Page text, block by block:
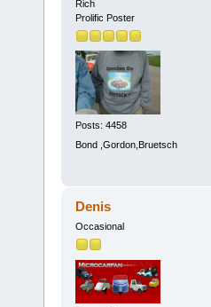
Rich
Prolific Poster
Posts: 4458
Bond ,Gordon,Bruetsch
Denis
Occasional